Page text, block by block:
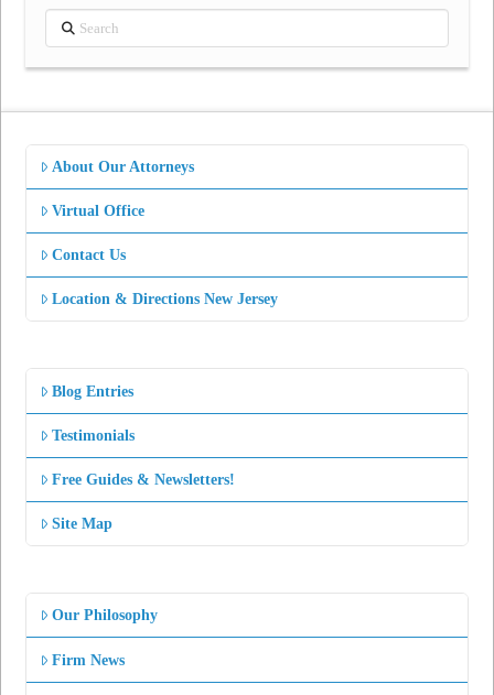
Search
About Our Attorneys
Virtual Office
Contact Us
Location & Directions New Jersey
Blog Entries
Testimonials
Free Guides & Newsletters!
Site Map
Our Philosophy
Firm News